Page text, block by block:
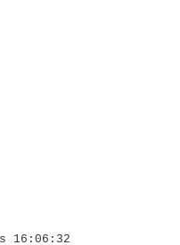
16:06:32